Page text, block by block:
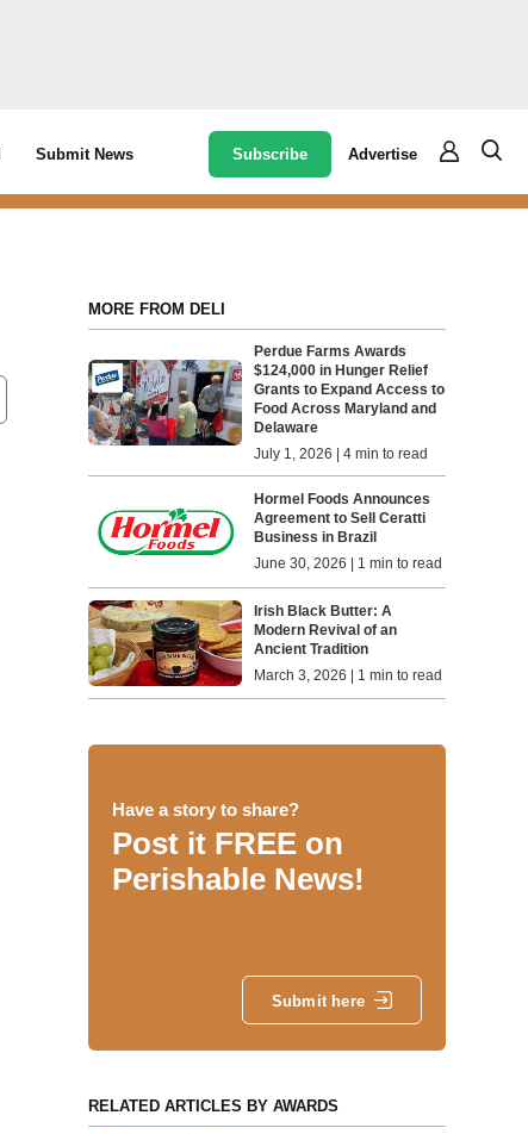
Submit News Subscribe Advertise
MORE FROM DELI
Perdue Farms Awards
$124,000 in Hunger Relief
Grants to Expand Access to
Food Across Maryland and
Delaware
July 1, 2026 | 4 min to read
Hormel Foods Announces
Agreement to Sell Ceratti
Business in Brazil
June 30, 2026 | 1 min to read
Irish Black Butter: A
Modern Revival of an
Ancient Tradition
March 3, 2026 | 1 min to read
Have a story to share?
Post it FREE on
Perishable News!
Submit here
RELATED ARTICLES BY AWARDS